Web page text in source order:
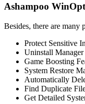
Ashampoo
Besides, there are
Protect Sensitive
Uninstall Manager
Game Boosting
System Restore
Automatically
Find Duplicate
Get Detailed